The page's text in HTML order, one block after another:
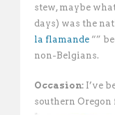
stew, maybe
days) was the
la flamande “”
non-Belgians.
Occasion: I’ve
southern